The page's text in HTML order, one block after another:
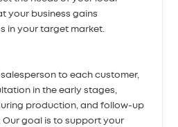
your business gains
in your target market.
to each customer,
in the early stages,
production, and follow-up
goal is to support your